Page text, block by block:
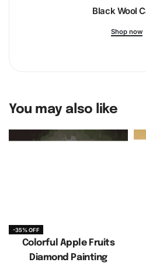
Black Wool
Shop now
You may also like
-35% OFF
Colorful Apple Fruits
Diamond Painting